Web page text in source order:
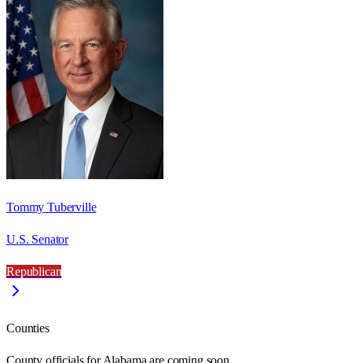
Tommy Tuberville
U.S. Senator
Republican
Counties
County officials for Alabama are coming soon.